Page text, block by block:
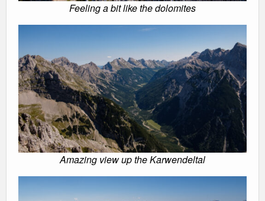
Feeling a bit like the dolomites
Amazing view up the Karwendeltal